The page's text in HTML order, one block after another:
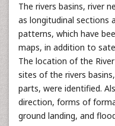
The rivers basins, river
as longitudinal sections
patterns, which have
maps, in addition to
The location of the
sites of the rivers
parts, were identified.
direction, forms of
ground landing, and